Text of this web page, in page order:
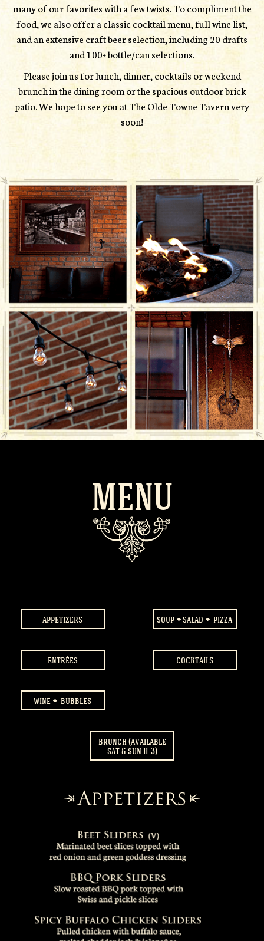
many of our favorites with a few twists. To compliment the
food, we also offer a classic cocktail menu, full wine list,
and an extensive craft beer selection, including 20 drafts
and 100+ bottle/can selections.
Please join us for lunch, dinner, cocktails or weekend
brunch in the dining room or the spacious outdoor brick
patio. We hope to see you at The Olde Towne Tavern very
soon!
MENU
appetizers soup salad pizza
entrées cocktails
wine bubbles
brunch (available
sat & sun 11-3)